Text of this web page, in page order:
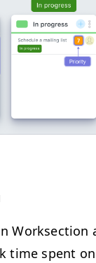
Work­sec­tion
time spent